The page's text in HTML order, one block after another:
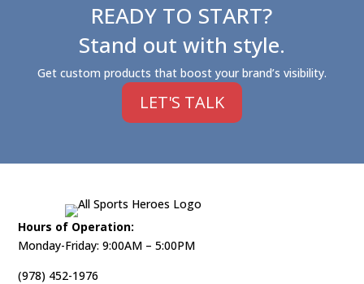
READY TO START?
Stand out with style.
Get custom products that boost your brand’s visibility.
LET'S TALK
Hours of Operation:
Monday-Friday: 9:00AM – 5:00PM
(978) 452-1976